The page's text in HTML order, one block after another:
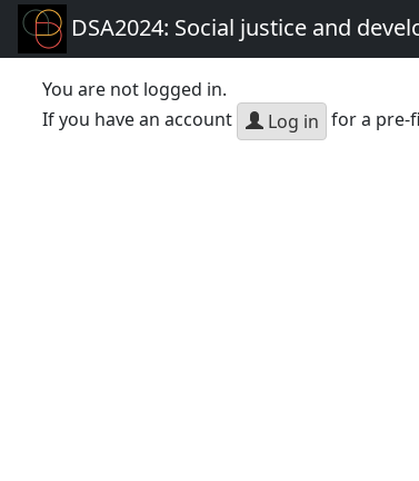
DSA2024: Social justice and
You are not logged in.
If you have an account
Log in for a pre-